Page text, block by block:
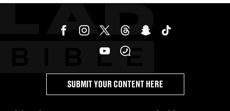
SUBMIT YOUR CONTENT HERE